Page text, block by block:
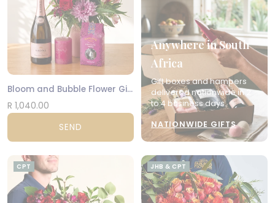
Bloom and Bubble Flower Gift Set
R 1,040.00
SEND
Anywhere in South
Africa
Gift boxes and hampers
delivered nationwide in 2
to 4 business days.
NATIONWIDE GIFTS
CPT JHB & CPT